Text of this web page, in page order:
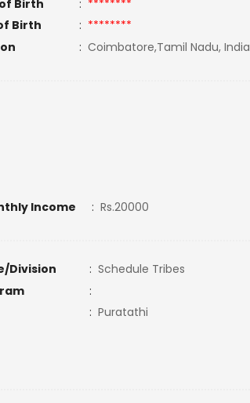
Birth : ********
Birth : ********
: Coimbatore,Tamil Nadu, India
Income : Rs.20000
Division : Schedule Tribes
:
: Puratathi